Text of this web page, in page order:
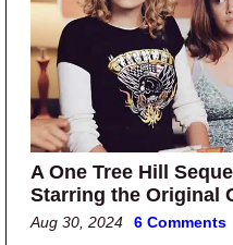
A One Tree Hill
Starring the Original
Aug 30, 2024 6 Comments